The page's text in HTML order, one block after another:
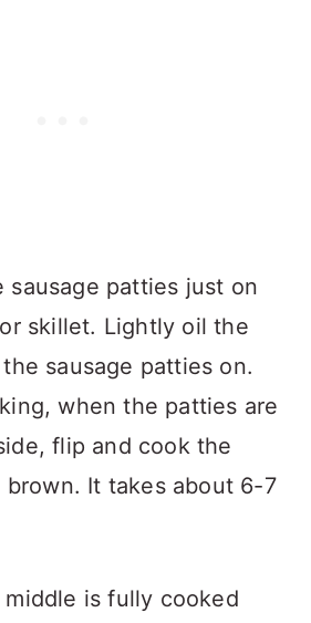
sausage patties just on
skillet. Lightly oil the
sausage patties on.
when the patties are
flip and cook the
It takes about 6-7
is fully cooked